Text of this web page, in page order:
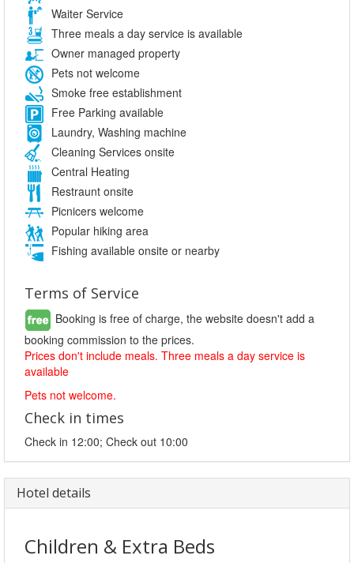
Waiter Service
Three meals a day service is available
Owner managed property
Pets not welcome
Smoke free establishment
Free Parking available
Laundry, Washing machine
Cleaning Services onsite
Central Heating
Restraunt onsite
Picnicers welcome
Popular hiking area
Fishing available onsite or nearby
Terms of Service
Booking is free of charge, the website doesn't add a
booking commission to the prices.
Prices don't include meals. Three meals a day service is
available
Pets not welcome.
Check in times
Check in 12:00; Check out 10:00
Hotel details
Children & Extra Beds